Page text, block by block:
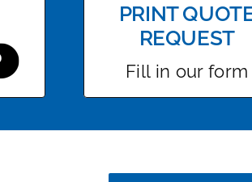
PRINT
REQUEST
Fill in our form